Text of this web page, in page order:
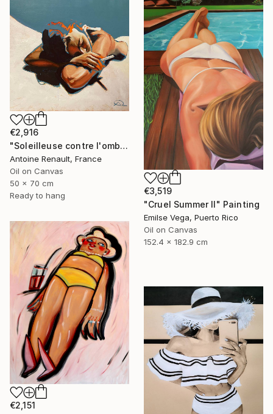
€2,916
"Soleilleuse contre l'ombre" Painting
Antoine Renault, France
Oil on Canvas
50 x 70 cm
Ready to hang
€3,519
"Cruel Summer II" Painting
Emilse Vega, Puerto Rico
Oil on Canvas
152.4 x 182.9 cm
€2,151